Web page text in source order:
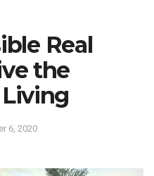
Real
the
6, 2020